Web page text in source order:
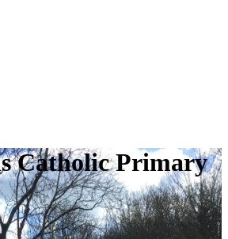
Catholic Primary